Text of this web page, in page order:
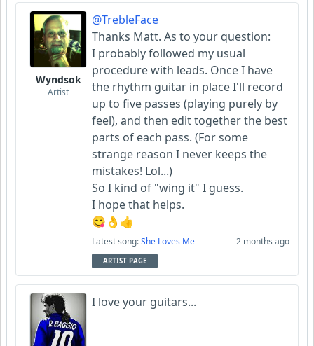
Wyndsok
Artist
@TrebleFace
Thanks Matt. As to your question:
I probably followed my usual
procedure with leads. Once I have
the rhythm guitar in place I'll record
up to five passes (playing purely by
feel), and then edit together the best
parts of each pass. (For some
strange reason I never keeps the
mistakes! Lol...)
So I kind of "wing it" I guess.
I hope that helps.
😋👌👍
Latest song:She Loves Me 2 months ago
ARTIST PAGE
I love your guitars...